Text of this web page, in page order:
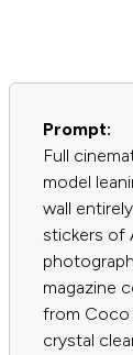
Prompt:
Full
model
wall
stickers of
magazine
from Coco
crystal